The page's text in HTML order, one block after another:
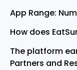
App Range:
How does
The platform
Partners and